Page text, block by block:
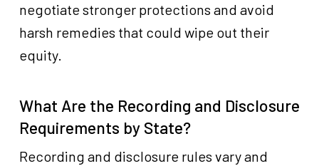
negotiate stronger protections and avoid
harsh remedies that could wipe out their
equity.
What Are the Recording and Disclosure
Requirements by State?
Recording and disclosure rules vary and